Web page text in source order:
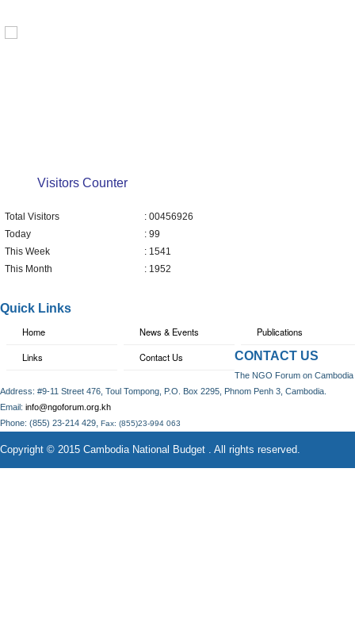
Visitors Counter
Total Visitors
: 00456926
Today
: 99
This Week
: 1541
This Month
: 1952
Quick Links
Home News & Events
Publications
Links
Contact Us CONTACT US
The NGO Forum on Cambodia
Address: #9-11 Street 476, Toul Tompong, P.O. Box 2295, Phnom Penh 3, Cambodia.
Email: info@ngoforum.org.kh
Phone: (855) 23-214 429, Fax: (855)23-994 063
Copyright © 2015 Cambodia National Budget . All rights reserved.